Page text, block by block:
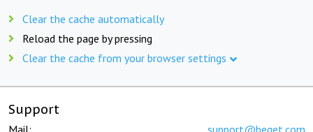
Clear the cache automatically
Reload the page by pressing
Clear the cache from your browser settings
Support
Mail: support@beget.com